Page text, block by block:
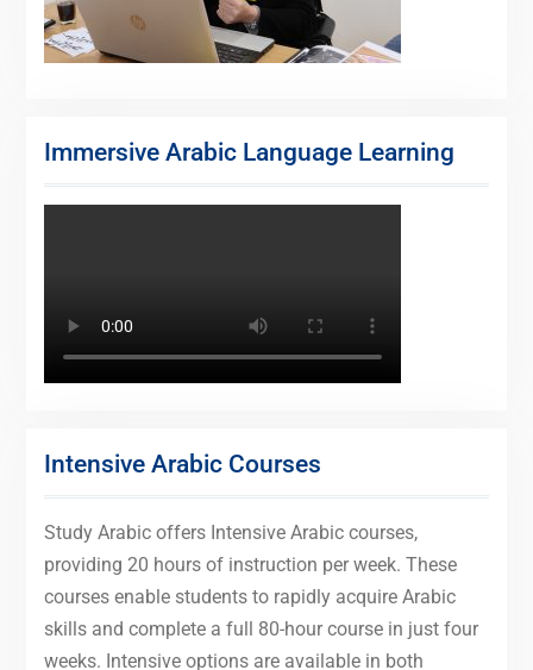
Immersive Arabic Language Learning
Intensive Arabic Courses
Study Arabic offers Intensive Arabic courses,
providing 20 hours of instruction per week. These
courses enable students to rapidly acquire Arabic
skills and complete a full 80-hour course in just four
weeks. Intensive options are available in both